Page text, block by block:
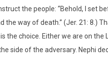
the people: “Behold, I set
the way of death.” (Jer. 21: 8.)
the choice. Either we are on the
side of the adversary. Nephi